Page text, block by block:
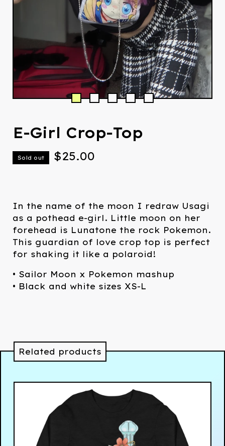
E-Girl Crop-Top
Sold out $25.00
In the name of the moon I redraw Usagi
as a pothead e-girl. Little moon on her
forehead is Lunatone the rock Pokemon.
This guardian of love crop top is perfect
for shaking it like a polaroid!
• Sailor Moon x Pokemon mashup
• Black and white sizes XS-L
Related products